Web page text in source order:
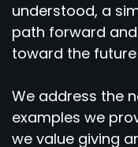
understood, a
path forward
toward the
We address the
examples we
we value giving